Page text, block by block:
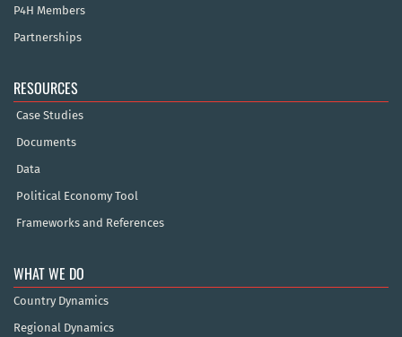
P4H Members
Partnerships
RESOURCES
Case Studies
Documents
Data
Political Economy Tool
Frameworks and References
WHAT WE DO
Country Dynamics
Regional Dynamics